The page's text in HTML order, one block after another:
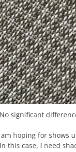
significant
hoping for shows
this case, I need